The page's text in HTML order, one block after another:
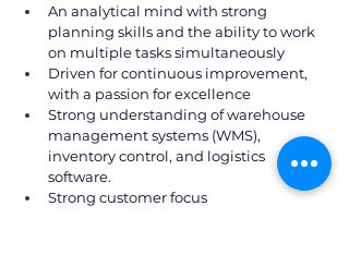
An analytical mind with strong
planning skills and the ability to work
on multiple tasks simultaneously
Driven for continuous improvement,
with a passion for excellence
Strong understanding of warehouse
management systems (WMS),
inventory control, and logistics
software.
Strong customer focus